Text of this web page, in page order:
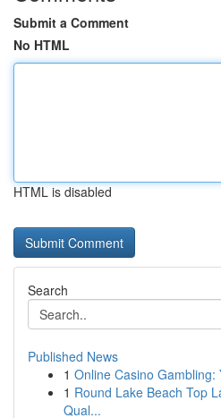
Submit a Comment
No HTML
HTML is disabled
Search
Published News
1 Online Casino Gambling:
1 Round Lake Beach Top
Qual...